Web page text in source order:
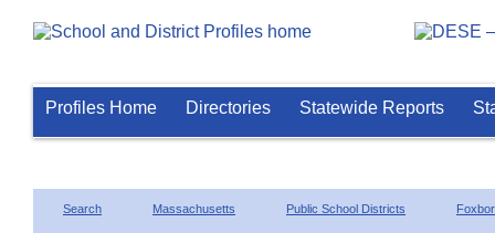
Profiles Home Directories Statewide Reports
Search Massachusetts Public School Districts